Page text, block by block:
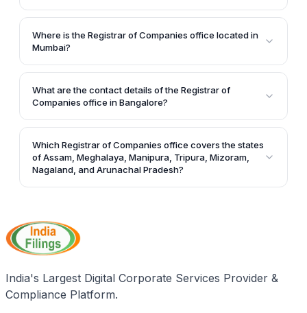
The Registrar of Companies in Chandigarh has
jurisdiction over the states of Punjab, Chandigarh,
and Himachal Pradesh.
Where is the Registrar of Companies office located in
Mumbai?
The article states that the Registrar of Companies
office in Mumbai is located at 100, Everest, Marine
Drive, Mumbai - 400002.
What are the contact details of the Registrar of
Companies office in Bangalore?
According to the article, the contact details for the
Registrar of Companies office in Bangalore are:
Address - 'E' Wing, 2nd Floor, Kendriya Sadana,
Kormangala, Banglore-560034, Phone - 080-
Which Registrar of Companies office covers the states
of Assam, Meghalaya, Manipura, Tripura, Mizoram,
Nagaland, and Arunachal Pradesh?
Tripura, Mizoram, Nagaland, and Arunachal Pradesh.
India's Largest Digital Corporate Services Provider &
Compliance Platform.